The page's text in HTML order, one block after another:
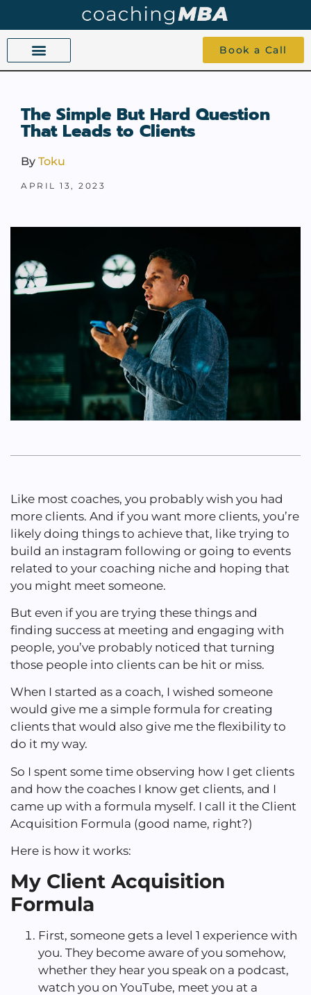
Book a Call
The Simple But Hard Question
That Leads to Clients
By Toku
APRIL 13, 2023
Like most coaches, you probably wish you had
more clients. And if you want more clients, you’re
likely doing things to achieve that, like trying to
build an instagram following or going to events
related to your coaching niche and hoping that
you might meet someone.
But even if you are trying these things and
finding success at meeting and engaging with
people, you’ve probably noticed that turning
those people into clients can be hit or miss.
When I started as a coach, I wished someone
would give me a simple formula for creating
clients that would also give me the flexibility to
do it my way.
So I spent some time observing how I get clients
and how the coaches I know get clients, and I
came up with a formula myself. I call it the Client
Acquisition Formula (good name, right?)
Here is how it works:
My Client Acquisition
Formula
First, someone gets a level 1 experience with
you. They become aware of you somehow,
whether they hear you speak on a podcast,
watch you on YouTube, meet you at a